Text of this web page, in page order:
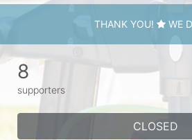
THANK YOU! WE
8
supporters
CLOSED